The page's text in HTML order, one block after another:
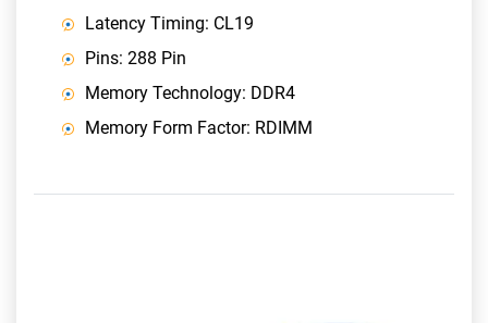
Latency Timing: CL19
Pins: 288 Pin
Memory Technology: DDR4
Memory Form Factor: RDIMM